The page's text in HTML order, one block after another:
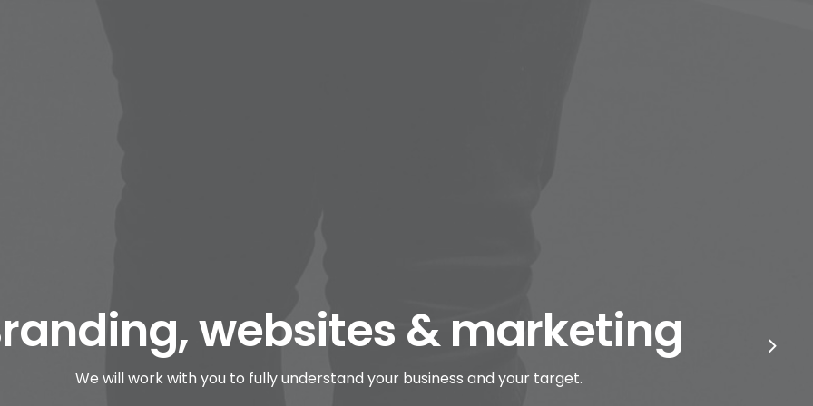
websites & marketing
We will work with you to fully understand your business and your target.